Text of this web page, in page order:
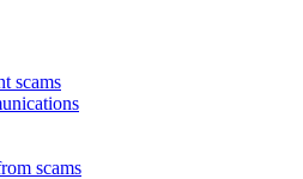
scams
scams